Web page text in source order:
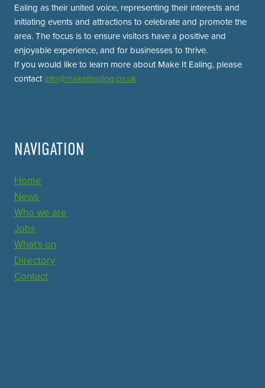
Ealing as their united voice, representing their interests and
initiating events and attractions to celebrate and promote the
area. The focus is to ensure visitors have a positive and
enjoyable experience, and for businesses to thrive.
If you would like to learn more about Make It Ealing, please
contact info@makeitealing.co.uk
NAVIGATION
Home
News
Who we are
Jobs
What's on
Directory
Contact